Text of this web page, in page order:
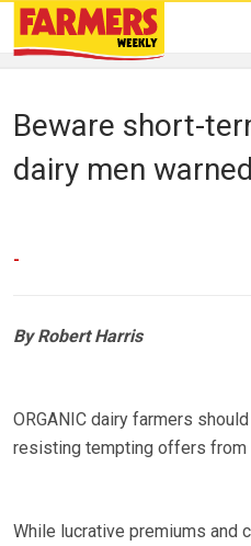
Beware short-
dairy men warned
-
By Robert Harris
ORGANIC dairy farmers
resisting tempting offers from
While lucrative premiums and